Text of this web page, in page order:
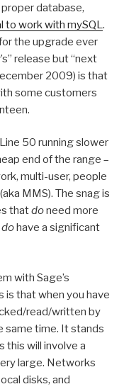
database,
to work with mySQL.
the upgrade ever
release but “next
2009) is that
some customers
50 running slower
end of the range –
multi-user, people
MMS). The snag is
thatdoneed more
dohave a significant
with Sage’s
that when you have
read/written by
same time. It stands
this will involve a
large. Networks
disks, and